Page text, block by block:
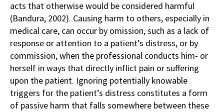
acts that otherwise would be considered harmful
(Bandura, 2002). Causing harm to others, especially in
medical care, can occur by omission, such as a lack of
response or attention to a patient’s distress, or by
commission, when the professional conducts him- or
herself in ways that directly inflict pain or suffering
upon the patient. Ignoring potentially knowable
triggers for the patient’s distress constitutes a form
of passive harm that falls somewhere between these